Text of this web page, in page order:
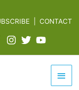
|CONTACT
Main